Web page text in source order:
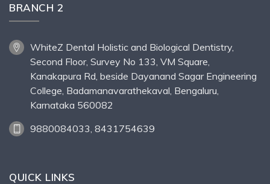
BRANCH 2
WhiteZ Dental Holistic and Biological Dentistry,
Second Floor, Survey No 133, VM Square,
Kanakapura Rd, beside Dayanand Sagar Engineering
College, Badamanavarathekaval, Bengaluru,
Karnataka 560082
9880084033, 8431754639
QUICK LINKS